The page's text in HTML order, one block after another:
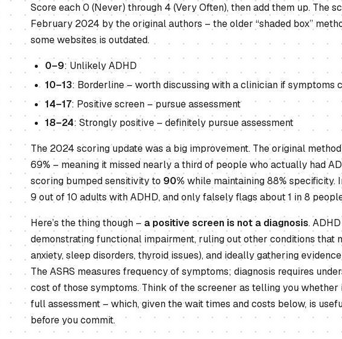
Score each 0 (Never) through 4 (Very Often), then add them up. The
February 2024 by the original authors – the older “shaded box”
some websites is outdated.
0–9: Unlikely ADHD
10–13: Borderline – worth discussing with a clinician if symptoms
14–17: Positive screen – pursue assessment
18–24: Strongly positive – definitely pursue assessment
The 2024 scoring update was a big improvement. The original
69% – meaning it missed nearly a third of people who actually had
scoring bumped sensitivity to 90% while maintaining 88% specificity.
9 out of 10 adults with ADHD, and only falsely flags about 1 in 8
Here’s the thing though – a positive screen is not a diagnosis.
demonstrating functional impairment, ruling out other conditions that
anxiety, sleep disorders, thyroid issues), and ideally gathering
The ASRS measures frequency of symptoms; diagnosis requires
cost of those symptoms. Think of the screener as telling you whether
full assessment – which, given the wait times and costs below, is
before you commit.